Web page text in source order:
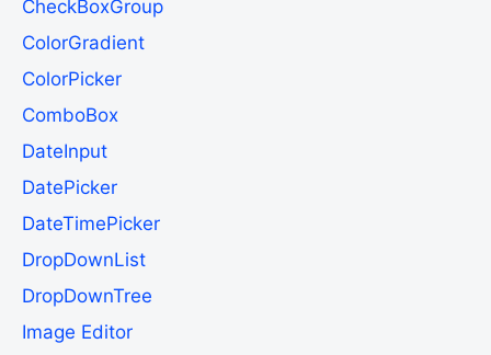
CheckBoxGroup
ColorGradient
ColorPicker
ComboBox
DateInput
DatePicker
DateTimePicker
DropDownList
DropDownTree
Image Editor